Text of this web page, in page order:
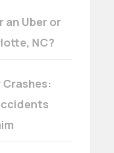
an Uber or
NC?